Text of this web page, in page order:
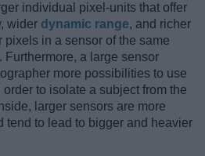
individual pixel-units that offer
wider dynamic range, and richer
pixels in a sensor of the same
a large sensor
more possibilities to use
order to isolate a subject from the
larger sensors are more
tend to lead to bigger and heavier